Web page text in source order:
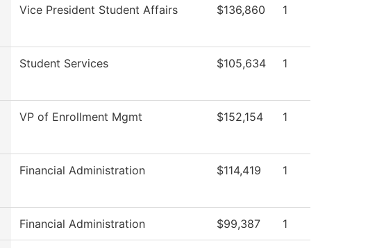
Vice President Student Affairs $136,860 1
Student Services $105,634 1
VP of Enrollment Mgmt $152,154 1
Financial Administration $114,419 1
Financial Administration $99,387 1